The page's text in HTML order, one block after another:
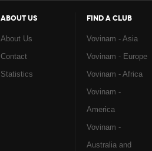
ABOUT US
About Us
Contact
Statistics
FIND A CLUB
Vovinam - Asia
Vovinam - Europe
Vovinam - Africa
Vovinam -
America
Vovinam -
Australia and